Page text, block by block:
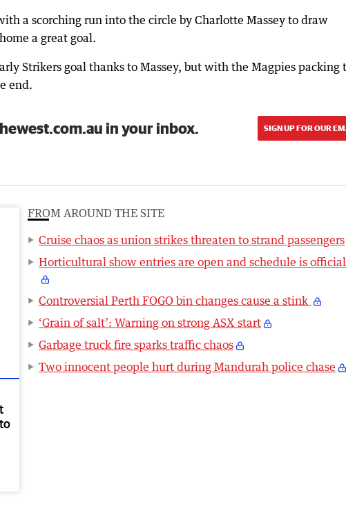
a scorching run into the circle by Charlotte Massey to draw
a great goal.
Strikers goal thanks to Massey, but with the Magpies packing
end.
in your inbox. SIGN UP FOR OUR
FROM AROUND THE SITE
Cruise chaos as union strikes threaten to strand passengers
Horticultural show entries are open and schedule is official
Controversial Perth FOGO bin changes cause a stink
‘Grain of salt’: Warning on strong ASX start
Garbage truck fire sparks traffic chaos
Two innocent people hurt during Mandurah police chase